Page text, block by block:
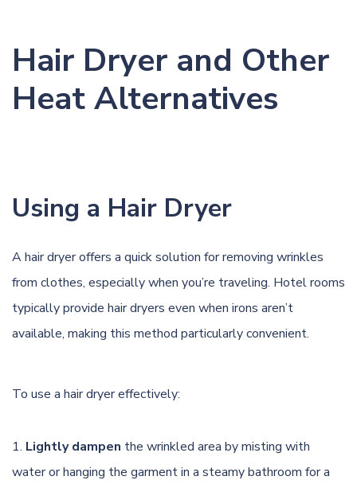
Hair Dryer and Other
Heat Alternatives
Using a Hair Dryer
A hair dryer offers a quick solution for removing wrinkles
from clothes, especially when you’re traveling. Hotel rooms
typically provide hair dryers even when irons aren’t
available, making this method particularly convenient.
To use a hair dryer effectively:
Lightly dampen the wrinkled area by misting with
water or hanging the garment in a steamy bathroom for a